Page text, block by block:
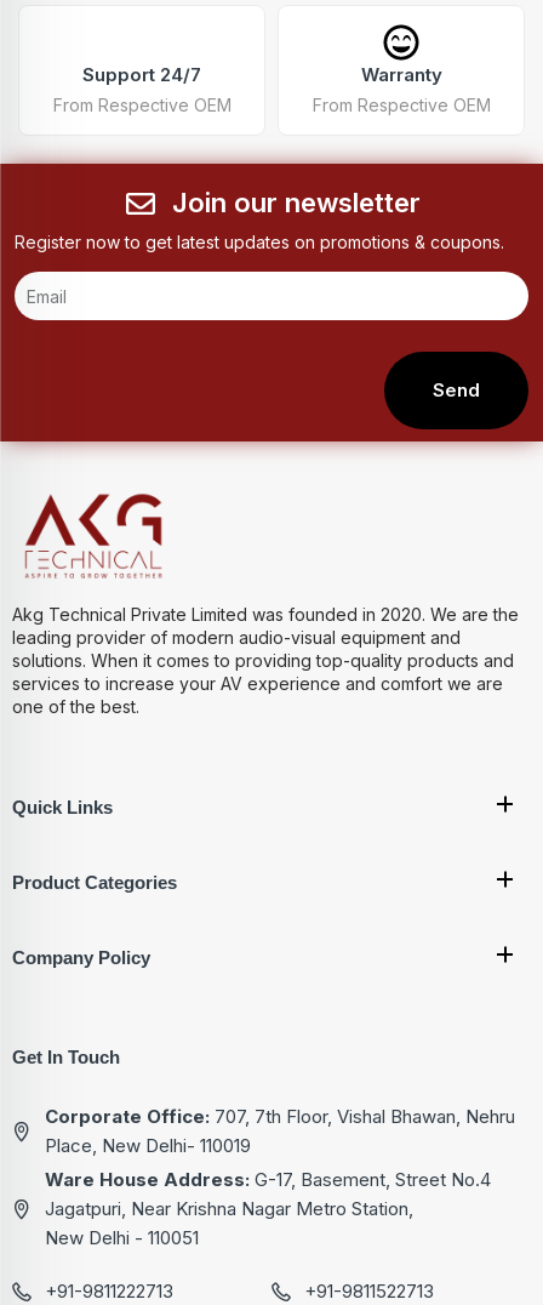
Support 24/7
From Respective OEM
Warranty
From Respective OEM
Join our newsletter
Register now to get latest updates on promotions & coupons.
Send
Akg Technical Private Limited was founded in 2020. We are the
leading provider of modern audio-visual equipment and
solutions. When it comes to providing top-quality products and
services to increase your AV experience and comfort we are
one of the best.
Quick Links
Product Categories
Company Policy
Get In Touch
Corporate Office: 707, 7th Floor, Vishal Bhawan, Nehru
Place, New Delhi- 110019
Ware House Address: G-17, Basement, Street No.4
Jagatpuri, Near Krishna Nagar Metro Station,
New Delhi - 110051
+91-9811222713 +91-9811522713